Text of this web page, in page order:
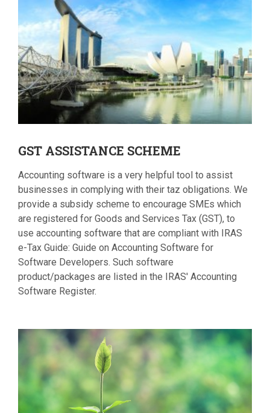
GST ASSISTANCE SCHEME
Accounting software is a very helpful tool to assist
businesses in complying with their taz obligations. We
provide a subsidy scheme to encourage SMEs which
are registered for Goods and Services Tax (GST), to
use accounting software that are compliant with IRAS
e-Tax Guide: Guide on Accounting Software for
Software Developers. Such software
product/packages are listed in the IRAS' Accounting
Software Register.